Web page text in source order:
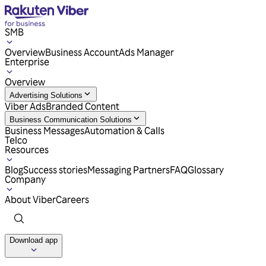
SMB
OverviewBusiness AccountAds Manager
Enterprise
Overview
Advertising Solutions
Viber AdsBranded Content
Business Communication Solutions
Business MessagesAutomation & Calls
Telco
Resources
BlogSuccess storiesMessaging PartnersFAQGlossary
Company
About ViberCareers
Download app